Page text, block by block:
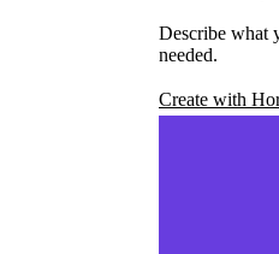
Describe what
needed.
Create with